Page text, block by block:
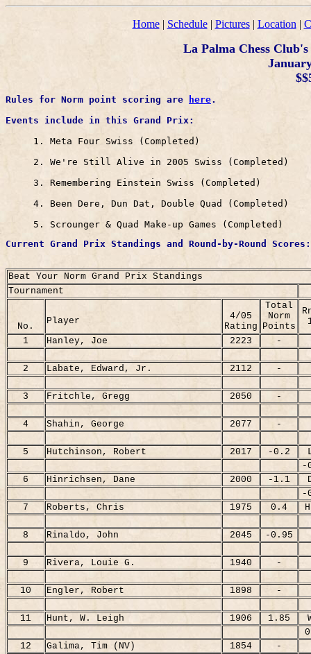
Home| Schedule| Pictures| Location |
La Palma Chess
Rules for Norm point scoring are here
Events include in this Grand Prix:
     1. Meta Four Swiss (Completed)
     2. We're Still Alive in 2005 Swiss (Completed)
     3. Remembering Einstein Swiss (Completed)
     4. Been Dere, Dun Dat, Double Quad (Completed)
     5. Scrounger & Quad Make-up Games (Completed)
Current Grand Prix Standings and Round-by-Round Scores:
Beat Your Norm Grand Prix Standings
Tournament
No.
Player
4/05
Rating
Total
Norm
Points
1
Hanley, Joe 2223 -
2 Labate, Edward, Jr. 2112 -
3 Fritchle, Gregg 2050 -
4 Shahin, George 2077 -
5 Hutchinson, Robert 2017 -0.2
-
6
Hinrichsen, Dane 2000 -1.1
-
7
Roberts, Chris 1975 0.4
8 Rinaldo, John 2045 -0.95
9 Rivera, Louie G. 1940 -
10 Engler, Robert 1898 -
11 Hunt, W. Leigh 1906 1.85
12
Galima, Tim (NV) 1854 -